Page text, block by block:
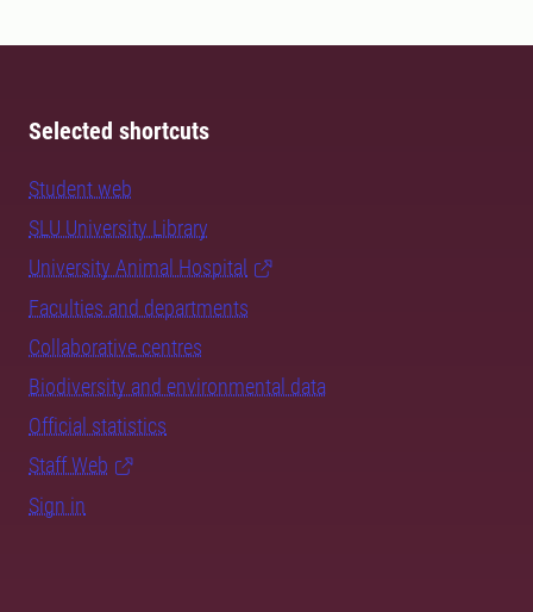
Selected shortcuts
Student web
SLU University Library
University Animal Hospital
Faculties and departments
Collaborative centres
Biodiversity and environmental data
Official statistics
Staff Web
Sign in